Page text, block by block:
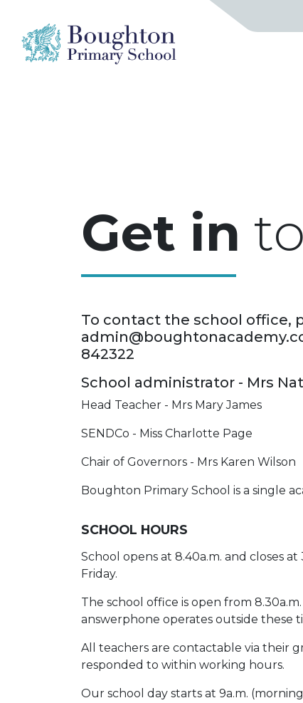
Get in
To contact the school office,
842322
School administrator - Mrs
Head Teacher - Mrs Mary James
SENDCo - Miss Charlotte Page
Chair of Governors - Mrs Karen Wilson
Boughton Primary School is a single
SCHOOL HOURS
School opens at 8.40a.m. and closes
Friday.
The school office is open from
answerphone operates outside these
All teachers are contactable via their
responded to within working hours.
Our school day starts at 9a.m.